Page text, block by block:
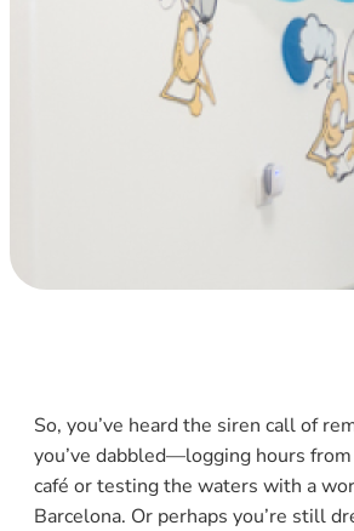
So, you’ve heard the siren call of
you’ve dabbled—logging hours
café or testing the waters with a
Barcelona. Or perhaps you’re still